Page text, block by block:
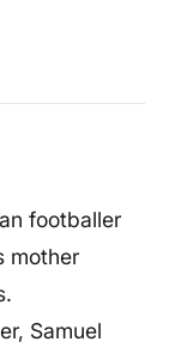
footballer
mother
Samuel